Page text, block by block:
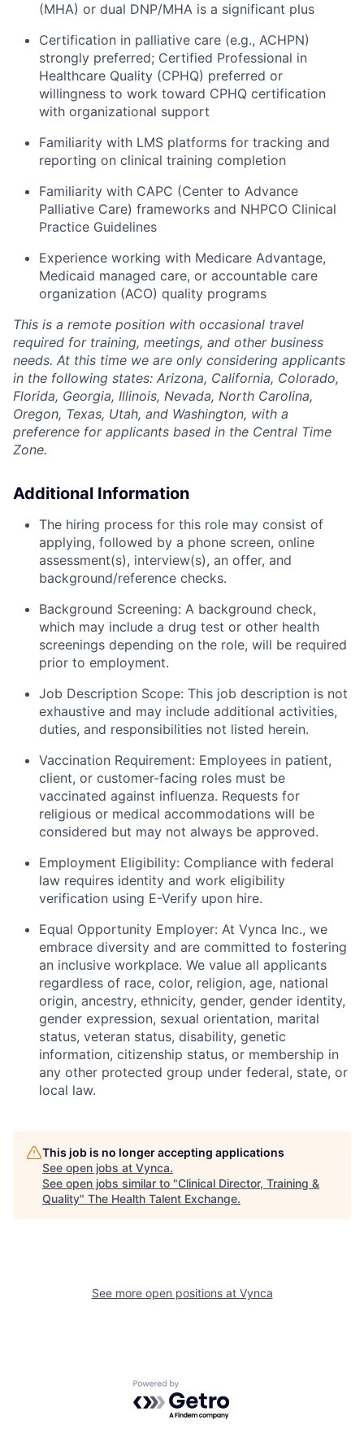
(MHA) or dual DNP/MHA is a significant plus
Certification in palliative care (e.g., ACHPN)
strongly preferred; Certified Professional in
Healthcare Quality (CPHQ) preferred or
willingness to work toward CPHQ certification
with organizational support
Familiarity with LMS platforms for tracking and
reporting on clinical training completion
Familiarity with CAPC (Center to Advance
Palliative Care) frameworks and NHPCO Clinical
Practice Guidelines
Experience working with Medicare Advantage,
Medicaid managed care, or accountable care
organization (ACO) quality programs
This is a remote position with occasional travel
required for training, meetings, and other business
needs. At this time we are only considering applicants
in the following states: Arizona, California, Colorado,
Florida, Georgia, Illinois, Nevada, North Carolina,
Oregon, Texas, Utah, and Washington, with a
preference for applicants based in the Central Time
Zone.
Additional Information
The hiring process for this role may consist of
applying, followed by a phone screen, online
assessment(s), interview(s), an offer, and
background/reference checks.
Background Screening: A background check,
which may include a drug test or other health
screenings depending on the role, will be required
prior to employment.
Job Description Scope: This job description is not
exhaustive and may include additional activities,
duties, and responsibilities not listed herein.
Vaccination Requirement: Employees in patient,
client, or customer-facing roles must be
vaccinated against influenza. Requests for
religious or medical accommodations will be
considered but may not always be approved.
Employment Eligibility: Compliance with federal
law requires identity and work eligibility
verification using E-Verify upon hire.
Equal Opportunity Employer: At Vynca Inc., we
embrace diversity and are committed to fostering
an inclusive workplace. We value all applicants
regardless of race, color, religion, age, national
origin, ancestry, ethnicity, gender, gender identity,
gender expression, sexual orientation, marital
status, veteran status, disability, genetic
information, citizenship status, or membership in
any other protected group under federal, state, or
local law.
This job is no longer accepting applications
See open jobs at Vynca.
See open jobs similar to "Clinical Director, Training &
Quality" The Health Talent Exchange.
See more open positions at Vynca
Powered by Getro.com